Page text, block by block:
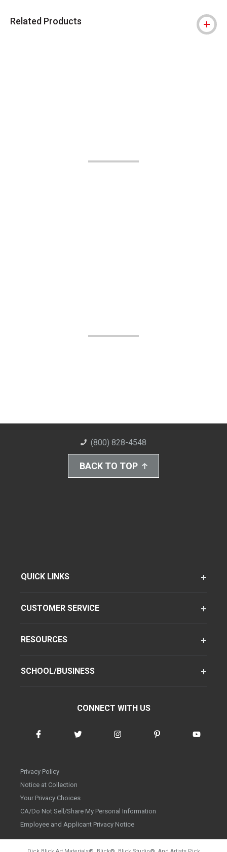
Related Products
(800) 828-4548
BACK TO TOP
QUICK LINKS
CUSTOMER SERVICE
RESOURCES
SCHOOL/BUSINESS
CONNECT WITH US
Privacy Policy
Notice at Collection
Your Privacy Choices
CA/Do Not Sell/Share My Personal Information
Employee and Applicant Privacy Notice